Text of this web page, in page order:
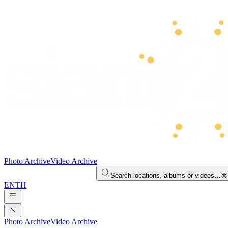
Photo ArchiveVideo Archive
Search locations, albums or videos…
ENTH
Photo ArchiveVideo Archive